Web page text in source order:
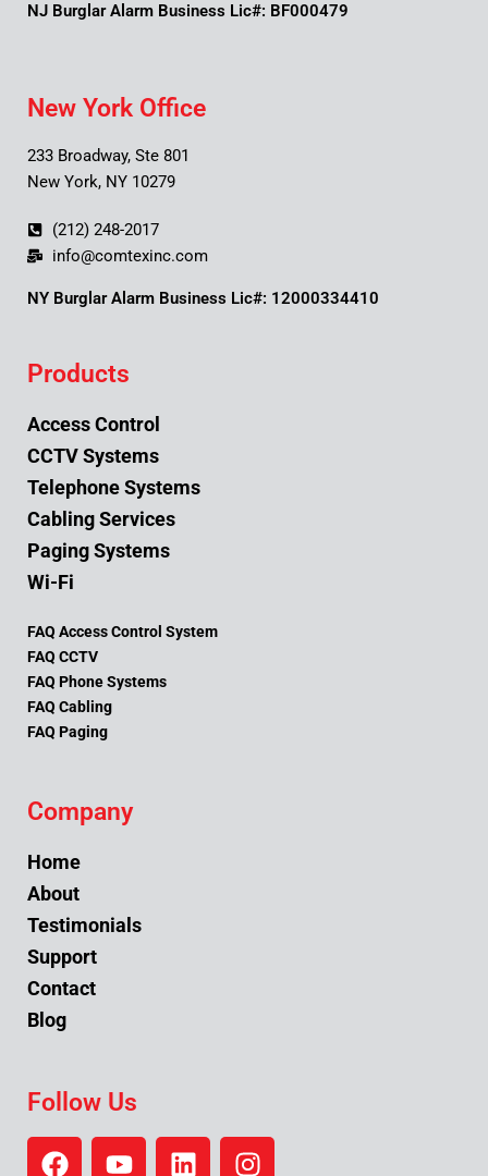
NJ Burglar Alarm Business Lic#: BF000479
New York Office
233 Broadway, Ste 801
New York, NY 10279
(212) 248-2017
info@comtexinc.com
NY Burglar Alarm Business Lic#: 12000334410
Products
Access Control
CCTV Systems
Telephone Systems
Cabling Services
Paging Systems
Wi-Fi
FAQ Access Control System
FAQ CCTV
FAQ Phone Systems
FAQ Cabling
FAQ Paging
Company
Home
About
Testimonials
Support
Contact
Blog
Follow Us
F
Y
L
I